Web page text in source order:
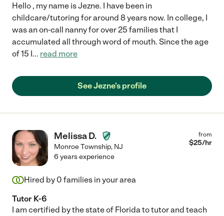
Hello , my name is Jezne. I have been in
childcare/tutoring for around 8 years now. In college, I
was an on-call nanny for over 25 families that I
accumulated all through word of mouth. Since the age
of 15 I... read more
See Jezne's profile
Melissa D.
Monroe Township, NJ
from
$25/hr
6 years experience
Hired by 0 families in your area
Tutor K-6
I am certified by the state of Florida to tutor and teach